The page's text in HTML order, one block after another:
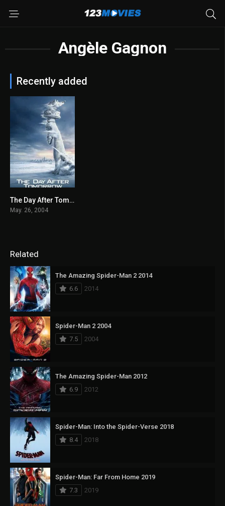
Angèle Gagnon
Recently added
6.5The Day After Tomorrow 2004
May. 26, 2004
Related
The Amazing Spider-Man 2 2014
6.6
2014
Spider-Man 2 2004
7.5
2004
The Amazing Spider-Man 2012
6.9
2012
Spider-Man: Into the Spider-Verse 2018
8.4
2018
Spider-Man: Far From Home 2019
7.3
2019